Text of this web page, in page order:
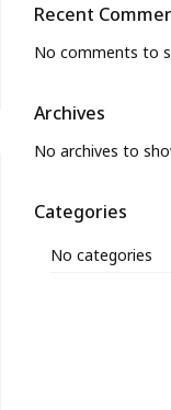
Recent
No comments to
Archives
No archives to
Categories
No categories